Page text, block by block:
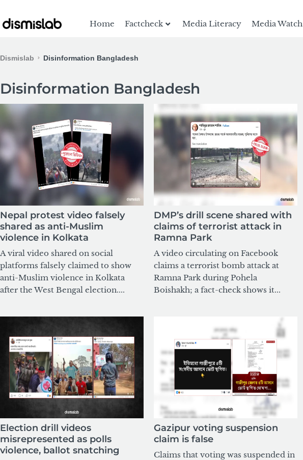
Home Factcheck Media Literacy Media Watch
Dismislab Disinformation Bangladesh
Disinformation Bangladesh
Nepal protest video falsely
shared as anti-Muslim
violence in Kolkata
A viral video shared on social
platforms falsely claimed to show
anti-Muslim violence in Kolkata
after the West Bengal election....
DMP’s drill scene shared with
claims of terrorist attack in
Ramna Park
A video circulating on Facebook
claims a terrorist bomb attack at
Ramna Park during Pohela
Boishakh; a fact-check shows it...
Election drill videos
misrepresented as polls
violence, ballot snatching
Gazipur voting suspension
claim is false
Claims that voting was suspended in